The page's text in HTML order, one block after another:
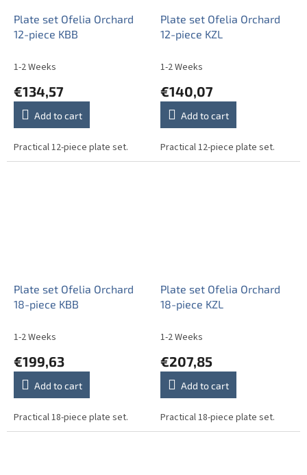
Plate set Ofelia Orchard
12-piece KBB
1-2 Weeks
€134,57
Add to cart
Practical 12-piece plate set.
Plate set Ofelia Orchard
12-piece KZL
1-2 Weeks
€140,07
Add to cart
Practical 12-piece plate set.
Plate set Ofelia Orchard
18-piece KBB
1-2 Weeks
€199,63
Add to cart
Practical 18-piece plate set.
Plate set Ofelia Orchard
18-piece KZL
1-2 Weeks
€207,85
Add to cart
Practical 18-piece plate set.